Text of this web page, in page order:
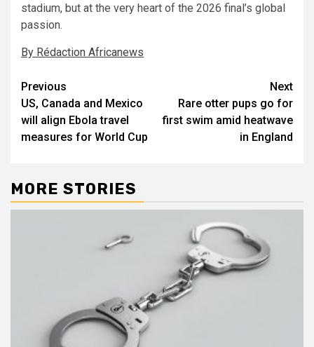
stadium, but at the very heart of the 2026 final’s global
passion.
By Rédaction Africanews
Post
navigation
Previous
US, Canada and Mexico
will align Ebola travel
measures for World Cup
Next
Rare otter pups go for
first swim amid heatwave
in England
MORE STORIES